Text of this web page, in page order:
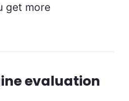
get more
evaluation